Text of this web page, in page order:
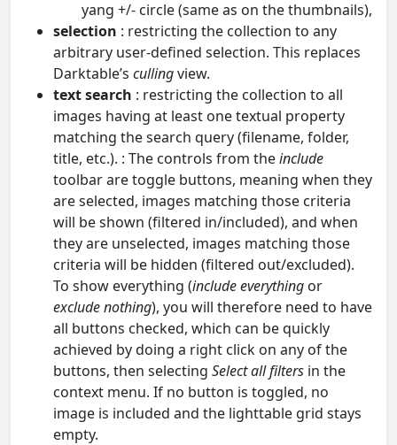
yang +/- circle (same as on the thumbnails),
selection : restricting the collection to any
arbitrary user-defined selection. This replaces
Darktable’s cullingview.
text search : restricting the collection to all
images having at least one textual property
matching the search query (filename, folder,
title, etc.). : The controls from theinclude
toolbar are toggle buttons, meaning when they
are selected, images matching those criteria
will be shown (filtered in/included), and when
they are unselected, images matching those
criteria will be hidden (filtered out/excluded).
To show everything (include everything or
exclude nothing), you will therefore need to have
all buttons checked, which can be quickly
achieved by doing a right click on any of the
buttons, then selecting Select all filters in the
context menu. If no button is toggled, no
image is included and the lighttable grid stays
empty.